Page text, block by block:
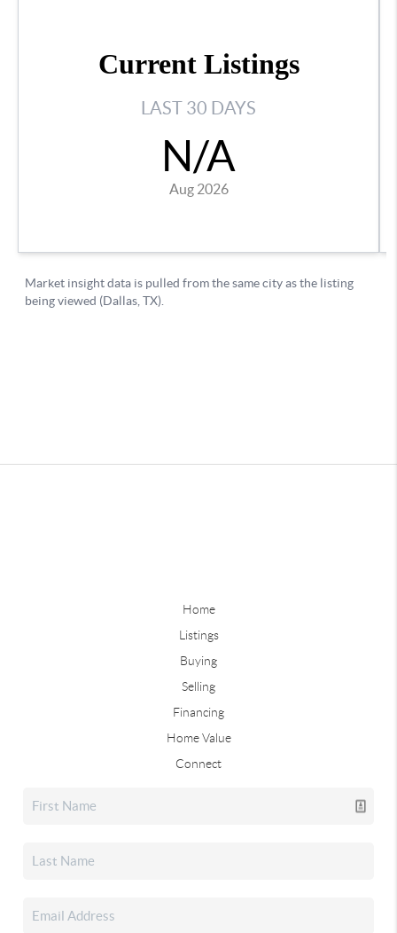
Home
Listings
Buying
Selling
Financing
Home Value
Connect